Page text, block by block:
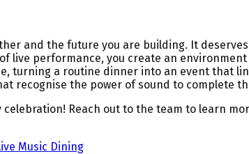
and the future you are building. It
live performance, you create an
turning a routine dinner into an event that
recognise the power of sound to complete
Reach out to the team to learn
Music Dining